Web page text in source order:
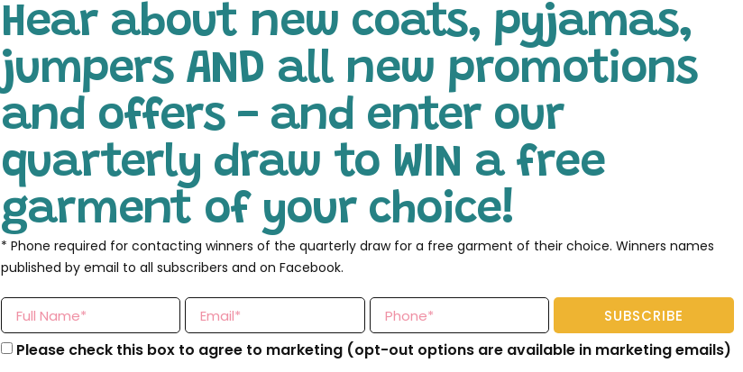
Hear about new coats, pyjamas,
jumpers AND all new promotions
and offers - and enter our
quarterly draw to WIN a free
garment of your choice!
* Phone required for contacting winners of the quarterly draw for a free garment of their choice. Winners names
published by email to all subscribers and on Facebook.
Please check this box to agree to marketing (opt-out options are available in marketing emails)
SUBSCRIBE